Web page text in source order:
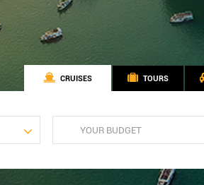
CRUISES TOURS